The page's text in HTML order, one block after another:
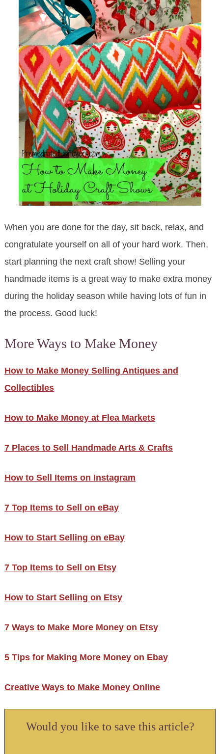
When you are done for the day, sit back, relax, and
congratulate yourself on all of your hard work. Then,
start planning the next craft show! Selling your
handmade items is a great way to make extra money
during the holiday season while having lots of fun in
the process. Good luck!
More Ways to Make Money
How to Make Money Selling Antiques and
Collectibles
How to Make Money at Flea Markets
7 Places to Sell Handmade Arts & Crafts
How to Sell Items on Instagram
7 Top Items to Sell on eBay
How to Start Selling on eBay
7 Top Items to Sell on Etsy
How to Start Selling on Etsy
7 Ways to Make More Money on Etsy
5 Tips for Making More Money on Ebay
Creative Ways to Make Money Online
Would you like to save this article?